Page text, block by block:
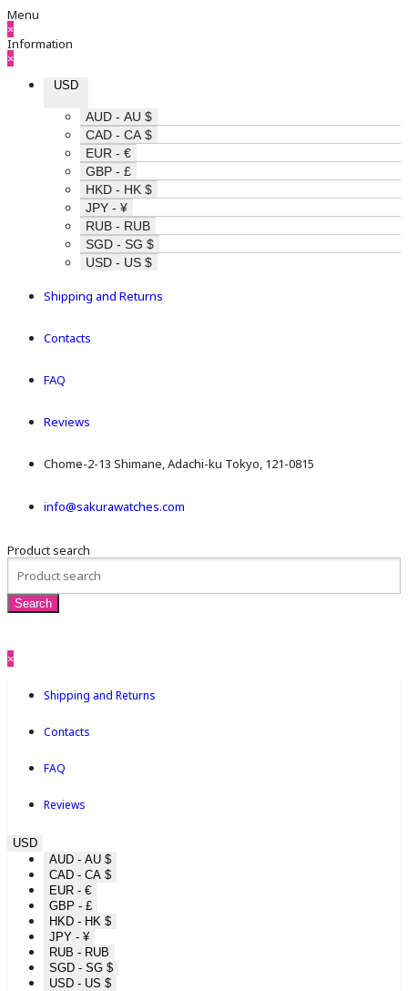
Menu
×
Information
×
USD
AUD - AU $
CAD - CA $
EUR - €
GBP - £
HKD - HK $
JPY - ¥
RUB - RUB
SGD - SG $
USD - US $
Shipping and Returns
Contacts
FAQ
Reviews
Chome-2-13 Shimane, Adachi-ku Tokyo, 121-0815
info@sakurawatches.com
Product search
×
Shipping and Returns
Contacts
FAQ
Reviews
USD
AUD - AU $
CAD - CA $
EUR - €
GBP - £
HKD - HK $
JPY - ¥
RUB - RUB
SGD - SG $
USD - US $